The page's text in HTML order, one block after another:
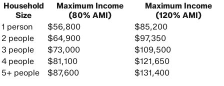
Household
Size
Maximum Income
(80% AMI)
Maximum Income
(120% AMI)
1 person
$56,800
$85,200
2 people
$64,900
$97,350
3 people
$73,000
$109,500
4 people
$81,100
$121,650
5+ people
$87,600
$131,400